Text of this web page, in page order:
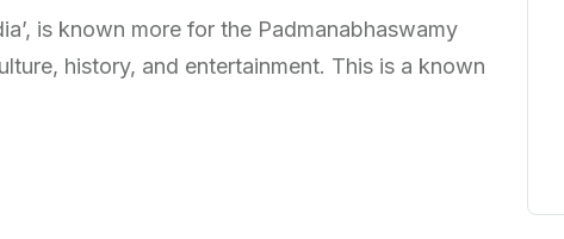
is known more for the Padmanabhaswamy
history, and entertainment. This is a known